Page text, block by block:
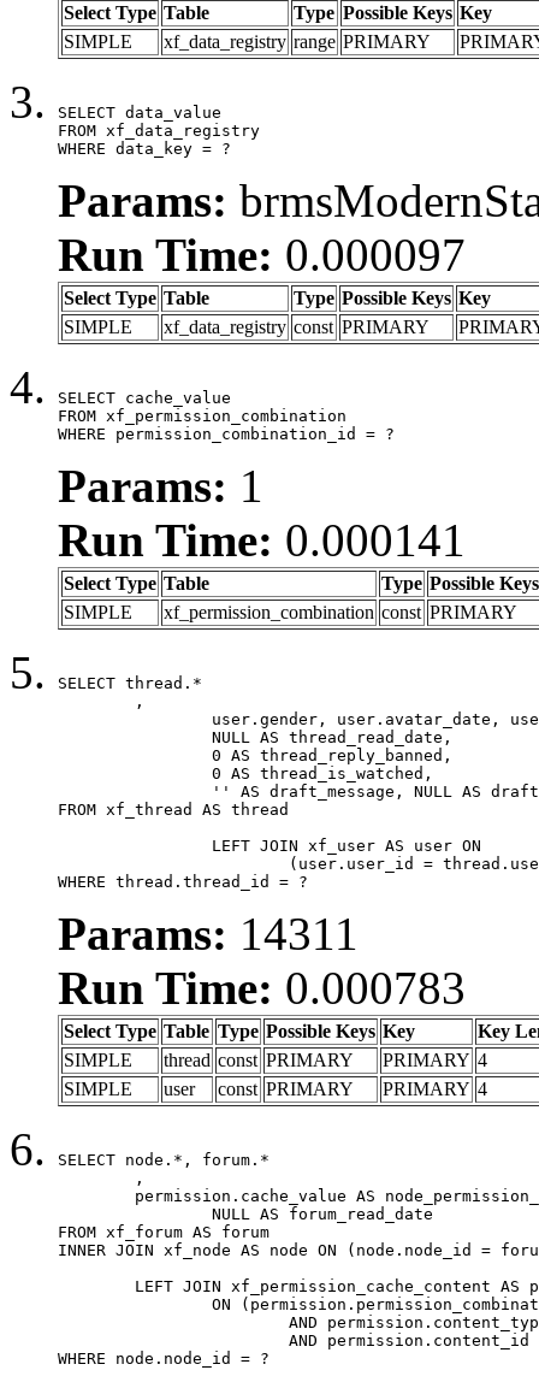
Select Type Table Type Possible Keys Key
SIMPLE
xf_data_registry range PRIMARY
SELECT data_value
FROM xf_data_registry
WHERE data_key = ?
Params:
Run Time: 0.000097
Select Type Table Type Possible Keys Key
SIMPLE
xf_data_registry const PRIMARY
SELECT cache_value
FROM xf_permission_combination
WHERE permission_combination_id = ?
Params: 1
Run Time: 0.000141
Select Type Table Type Possible Keys
SIMPLE
xf_permission_combination const PRIMARY
SELECT thread.*
FROM xf_thread AS thread
WHERE thread.thread_id = ?
Params: 14311
Run Time: 0.000783
Select Type Table Type Possible Keys Key
Key
SIMPLE
thread const PRIMARY PRIMARY 4
SIMPLE
user const PRIMARY PRIMARY 4
SELECT node.*, forum.*
FROM xf_forum AS forum
INNER JOIN xf_node AS node ON (node.node_id =
WHERE node.node_id = ?